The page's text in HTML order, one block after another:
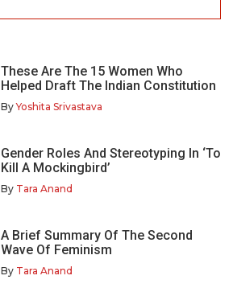
These Are The 15 Women Who
Helped Draft The Indian Constitution
ByYoshita Srivastava
Gender Roles And Stereotyping In ‘To
Kill A Mockingbird’
By Tara Anand
A Brief Summary Of The Second
Wave Of Feminism
By Tara Anand